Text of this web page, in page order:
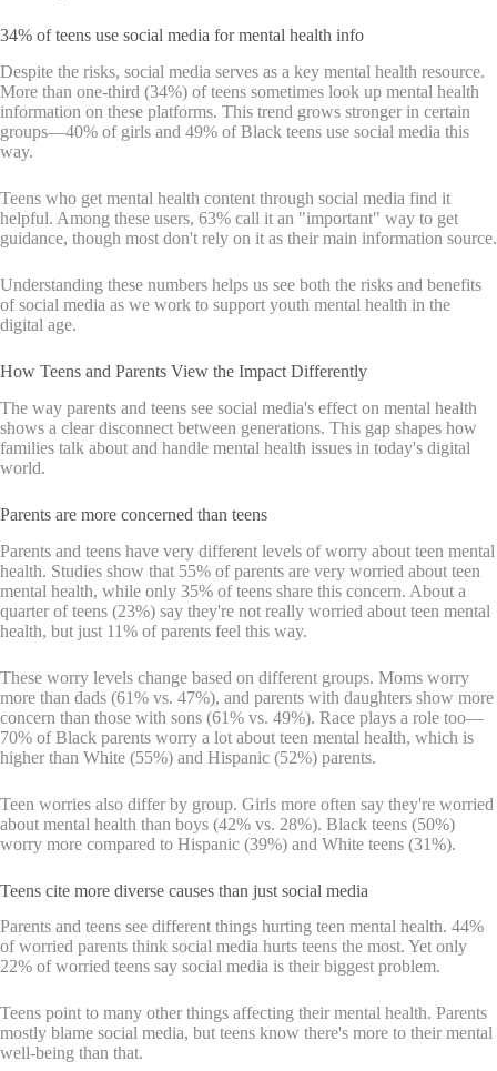
34% of teens use social media for mental health info
Despite the risks, social media serves as a key mental health resource.
More than one-third (34%) of teens sometimes look up mental health
information on these platforms. This trend grows stronger in certain
groups—40% of girls and 49% of Black teens use social media this
way.
Teens who get mental health content through social media find it
helpful. Among these users, 63% call it an "important" way to get
guidance, though most don't rely on it as their main information source.
Understanding these numbers helps us see both the risks and benefits
of social media as we work to support youth mental health in the
digital age.
How Teens and Parents View the Impact Differently
The way parents and teens see social media's effect on mental health
shows a clear disconnect between generations. This gap shapes how
families talk about and handle mental health issues in today's digital
world.
Parents are more concerned than teens
Parents and teens have very different levels of worry about teen mental
health. Studies show that 55% of parents are very worried about teen
mental health, while only 35% of teens share this concern. About a
quarter of teens (23%) say they're not really worried about teen mental
health, but just 11% of parents feel this way.
These worry levels change based on different groups. Moms worry
more than dads (61% vs. 47%), and parents with daughters show more
concern than those with sons (61% vs. 49%). Race plays a role too—
70% of Black parents worry a lot about teen mental health, which is
higher than White (55%) and Hispanic (52%) parents.
Teen worries also differ by group. Girls more often say they're worried
about mental health than boys (42% vs. 28%). Black teens (50%)
worry more compared to Hispanic (39%) and White teens (31%).
Teens cite more diverse causes than just social media
Parents and teens see different things hurting teen mental health. 44%
of worried parents think social media hurts teens the most. Yet only
22% of worried teens say social media is their biggest problem.
Teens point to many other things affecting their mental health. Parents
mostly blame social media, but teens know there's more to their mental
well-being than that.